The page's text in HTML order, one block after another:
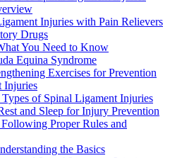
Injuries with Pain Relievers
Drugs
You Need to Know
Equina Syndrome
Exercises for Prevention
Injuries
of Spinal Ligament Injuries
and Sleep for Injury Prevention
Proper Rules and
the Basics